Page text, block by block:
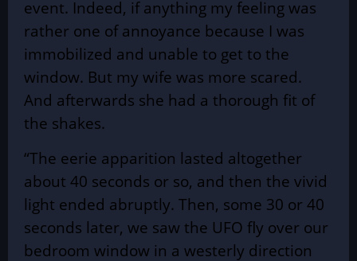
event. Indeed, if anything my feeling was
rather one of annoyance because I was
immobilized and unable to get to the
window. But my wife was more scared.
And afterwards she had a thorough fit of
the shakes.
“The eerie apparition lasted altogether
about 40 seconds or so, and then the vivid
light ended abruptly. Then, some 30 or 40
seconds later, we saw the UFO fly over our
bedroom window in a westerly direction